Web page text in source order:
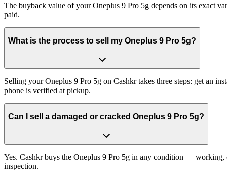
The buyback value of your Oneplus 9 Pro 5g depends on its exact
paid.
What is the process to sell my Oneplus 9 Pro 5g?
Selling your Oneplus 9 Pro 5g on Cashkr takes three steps: get an
phone is verified at pickup.
Can I sell a damaged or cracked Oneplus 9 Pro 5g?
Yes. Cashkr buys the Oneplus 9 Pro 5g in any condition —
inspection.